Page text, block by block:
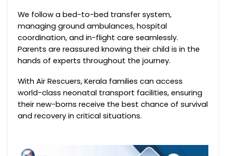
We follow a bed-to-bed transfer system,
managing ground ambulances, hospital
coordination, and in-flight care seamlessly.
Parents are reassured knowing their child is in the
hands of experts throughout the journey.
With Air Rescuers, Kerala families can access
world-class neonatal transport facilities, ensuring
their new-borns receive the best chance of survival
and recovery in critical situations.